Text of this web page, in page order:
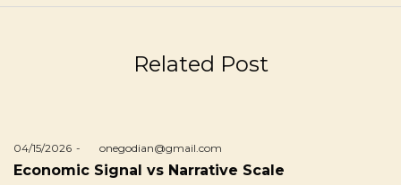
Related Post
Posted
on
04/15/2026 byonegodian@gmail.com
Economic Signal vs Narrative Scale